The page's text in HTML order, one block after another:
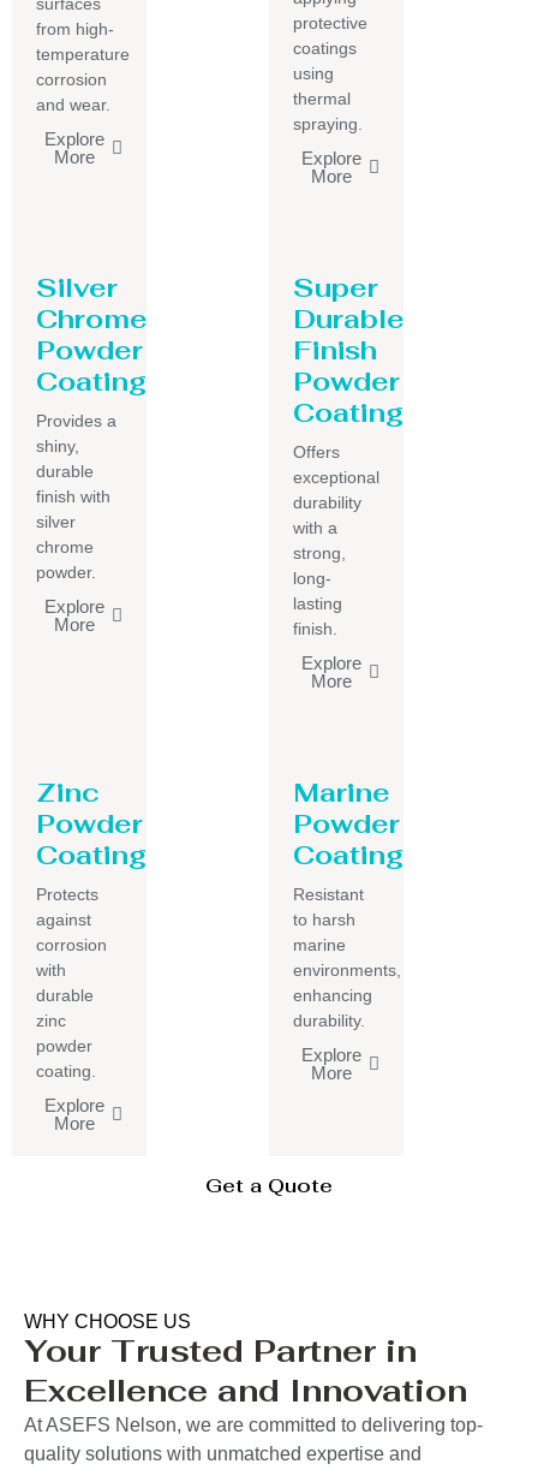
from high-
temperature
corrosion
and wear.
Explore
More
protective
coatings
using
thermal
spraying.
Explore
More
Silver
Chrome
Powder
Coating
Provides a
shiny,
durable
finish with
silver
chrome
powder.
Explore
More
Super
Durable
Finish
Powder
Coating
Offers
exceptional
durability
with a
strong,
long-
lasting
finish.
Explore
More
Zinc
Powder
Coating
Protects
against
corrosion
with
durable
zinc
powder
coating.
Explore
More
Marine
Powder
Coating
Resistant
to harsh
marine
environments,
enhancing
durability.
Explore
More
Get a Quote
WHY CHOOSE US
Your Trusted Partner in
Excellence and Innovation
At ASEFS Nelson, we are committed to delivering top-
quality solutions with unmatched expertise and